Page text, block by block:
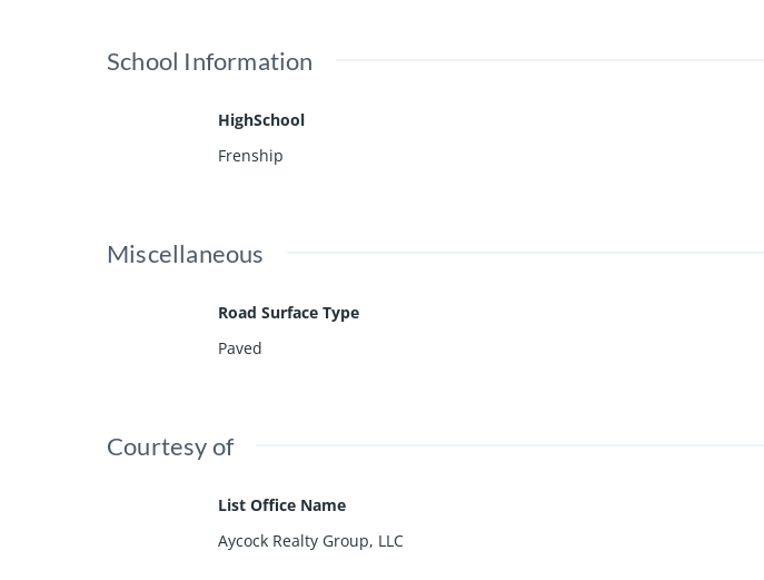
School Information
HighSchool
Frenship
Miscellaneous
Road Surface Type
Paved
Courtesy of
List Office Name
Aycock Realty Group, LLC